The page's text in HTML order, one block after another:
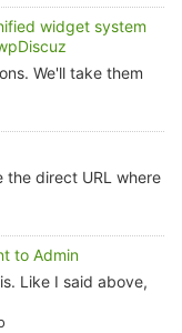
widget system
We'll take them
the direct URL where
to Admin
Like I said above,